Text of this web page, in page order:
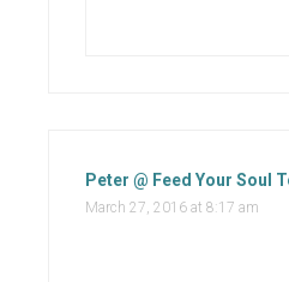
Peter @ Feed Your Soul
March 27, 2016 at 8:17 am